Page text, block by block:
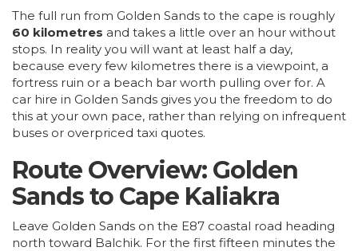
The full run from Golden Sands to the cape is roughly
60 kilometres and takes a little over an hour without
stops. In reality you will want at least half a day,
because every few kilometres there is a viewpoint, a
fortress ruin or a beach bar worth pulling over for. A
car hire in Golden Sands gives you the freedom to do
this at your own pace, rather than relying on infrequent
buses or overpriced taxi quotes.
Route Overview: Golden
Sands to Cape Kaliakra
Leave Golden Sands on the E87 coastal road heading
north toward Balchik. For the first fifteen minutes the